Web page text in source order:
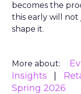
becomes the
this early will not
shape it.
More about:
Insights
Spring 2026